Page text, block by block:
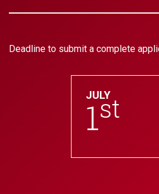
Deadline to submit a complete
JULY
1st